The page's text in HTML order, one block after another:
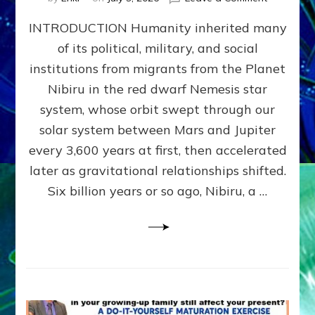
WAR,
KINGSHIP,
VIOLENCE
&
POWER
~
Matrix
INTRODUCTION Humanity inherited many
of its political, military, and social
institutions from migrants from the Planet
Nibiru in the red dwarf Nemesis star
system, whose orbit swept through our
solar system between Mars and Jupiter
every 3,600 years at first, then accelerated
later as gravitational relationships shifted.
Six billion years or so ago, Nibiru, a …